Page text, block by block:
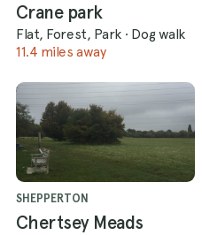
Crane park
Flat, Forest, Park · Dog walk
11.4 miles away
SHEPPERTON
Chertsey Meads